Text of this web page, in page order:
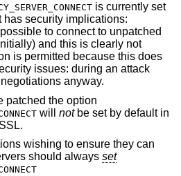
is currently set
has security implications:
to connect to unpatched
and this is clearly not
is permitted because this does
issues: during an attack
anyway.
patched the option
will notbe set by default in
wishing to ensure they can
should always set